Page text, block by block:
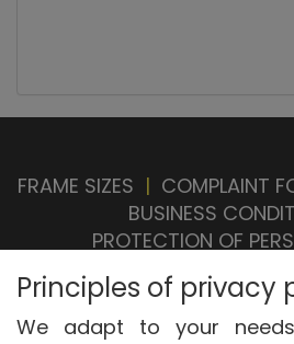
FRAME SIZES | COMPLAINT
BUSINESS
PROTECTION OF
SETTINGS | WITHDRAWAL
Principles of privacy
We adapt to your